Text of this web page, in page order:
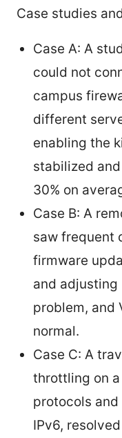
Case studies
Case A: A
could not
campus
different
enabling the
stabilized
30% on
Case B: A
saw frequent
firmware
and adjusting
problem, and
normal.
Case C: A
throttling on
protocols
IPv6,